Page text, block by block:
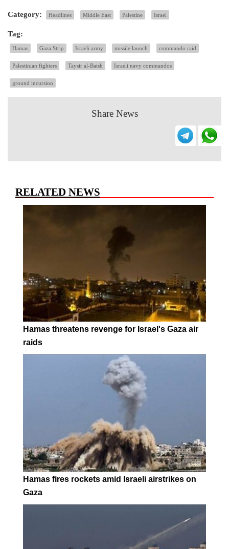
Category: Headlines Middle East Palestine Israel
Tag:
Hamas Gaza Strip Israeli army missile launch commando raid
Palestinian fighters Taysir al-Batsh Israeli navy commandos
ground incursion
Share News
RELATED NEWS
Hamas threatens revenge for Israel's Gaza air
raids
Hamas fires rockets amid Israeli airstrikes on
Gaza